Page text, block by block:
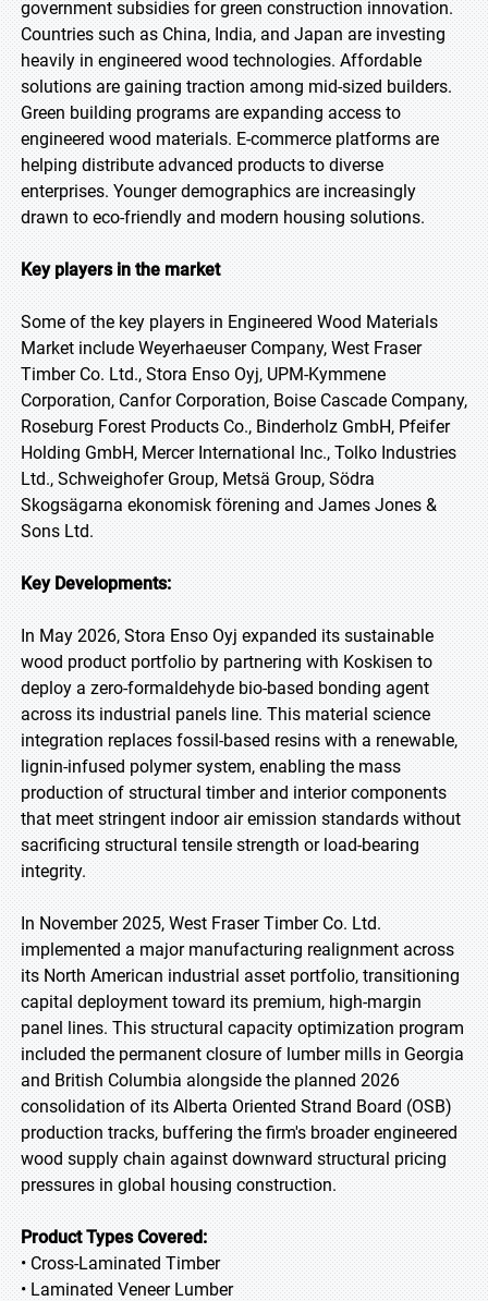
government subsidies for green construction innovation.
Countries such as China, India, and Japan are investing
heavily in engineered wood technologies. Affordable
solutions are gaining traction among mid-sized builders.
Green building programs are expanding access to
engineered wood materials. E-commerce platforms are
helping distribute advanced products to diverse
enterprises. Younger demographics are increasingly
drawn to eco-friendly and modern housing solutions.
Key players in the market
Some of the key players in Engineered Wood Materials
Market include Weyerhaeuser Company, West Fraser
Timber Co. Ltd., Stora Enso Oyj, UPM-Kymmene
Corporation, Canfor Corporation, Boise Cascade Company,
Roseburg Forest Products Co., Binderholz GmbH, Pfeifer
Holding GmbH, Mercer International Inc., Tolko Industries
Ltd., Schweighofer Group, Metsä Group, Södra
Skogsägarna ekonomisk förening and James Jones &
Sons Ltd.
Key Developments:
In May 2026, Stora Enso Oyj expanded its sustainable
wood product portfolio by partnering with Koskisen to
deploy a zero-formaldehyde bio-based bonding agent
across its industrial panels line. This material science
integration replaces fossil-based resins with a renewable,
lignin-infused polymer system, enabling the mass
production of structural timber and interior components
that meet stringent indoor air emission standards without
sacrificing structural tensile strength or load-bearing
integrity.
In November 2025, West Fraser Timber Co. Ltd.
implemented a major manufacturing realignment across
its North American industrial asset portfolio, transitioning
capital deployment toward its premium, high-margin
panel lines. This structural capacity optimization program
included the permanent closure of lumber mills in Georgia
and British Columbia alongside the planned 2026
consolidation of its Alberta Oriented Strand Board (OSB)
production tracks, buffering the firm's broader engineered
wood supply chain against downward structural pricing
pressures in global housing construction.
Product Types Covered:
• Cross-Laminated Timber
• Laminated Veneer Lumber